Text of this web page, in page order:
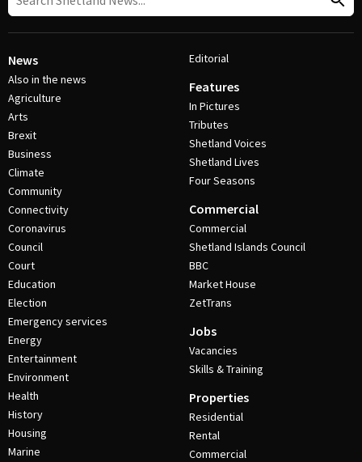
News
Also in the news
Agriculture
Arts
Brexit
Business
Climate
Community
Connectivity
Coronavirus
Council
Court
Education
Election
Emergency services
Energy
Entertainment
Environment
Health
History
Housing
Marine
Editorial
Features
In Pictures
Tributes
Shetland Voices
Shetland Lives
Four Seasons
Commercial
Commercial
Shetland Islands Council
BBC
Market House
ZetTrans
Jobs
Vacancies
Skills & Training
Properties
Residential
Rental
Commercial